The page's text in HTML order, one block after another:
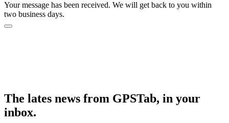
Your message has been received. We will get back to you within
two business days.
The lates news from GPSTab, in your
inbox.